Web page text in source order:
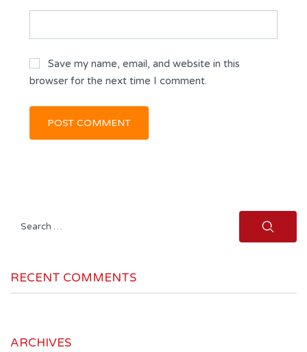
Save my name, email, and website in this
browser for the next time I comment.
Search
RECENT COMMENTS
ARCHIVES